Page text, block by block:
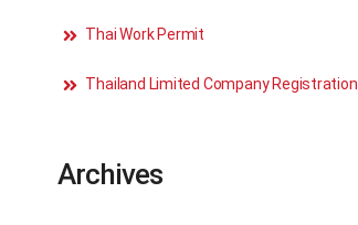
Thai Work Permit
Thailand Limited Company Registration
Archives